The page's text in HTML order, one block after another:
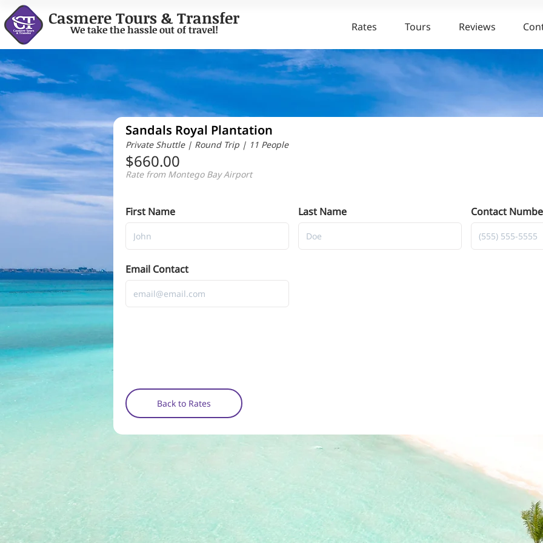
Casmere Tours & Transfer
We take the hassle out of travel! Rates Tours Reviews
Sandals Royal Plantation
Private Shuttle | Round Trip | 11 People
$660.00
Rate from Montego Bay Airport
First Name Last Name Contact
Email Contact
Back to Rates